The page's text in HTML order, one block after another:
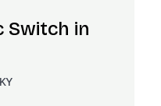
Switch in